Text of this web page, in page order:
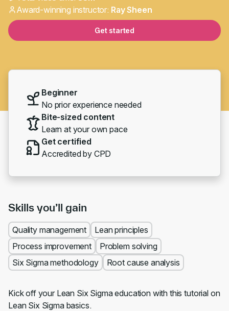
Award-winning instructor: Ray Sheen
Get started
Beginner
No prior experience needed
Bite-sized content
Learn at your own pace
Get certified
Accredited by CPD
Skills you’ll gain
Quality management
Lean principles
Process improvement
Problem solving
Six Sigma methodology
Root cause analysis
Kick off your Lean Six Sigma education with this tutorial on
Lean Six Sigma basics.